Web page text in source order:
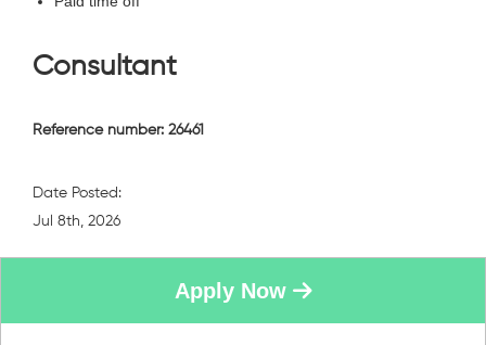
Consultant
Reference number: 26461
Date Posted:
Jul 8th, 2026
Apply Now